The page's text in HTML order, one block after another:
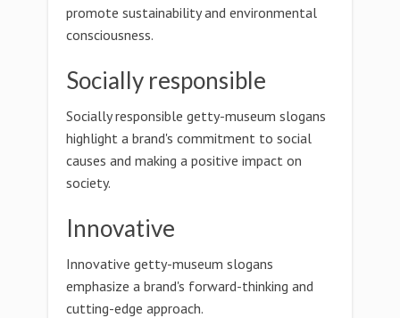
promote sustainability and environmental
consciousness.
Socially responsible
Socially responsible getty-museum slogans
highlight a brand's commitment to social
causes and making a positive impact on
society.
Innovative
Innovative getty-museum slogans
emphasize a brand's forward-thinking and
cutting-edge approach.